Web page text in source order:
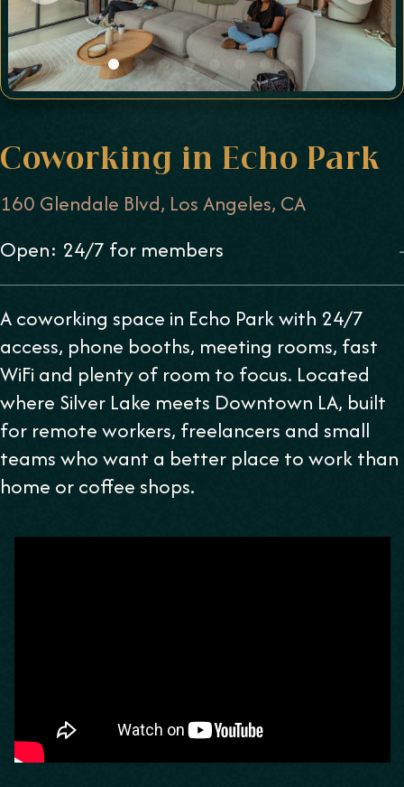
Coworking in Echo Park
160 Glendale Blvd, Los Angeles, CA
Open: 24/7 for members
-
A coworking space in Echo Park with 24/7
access, phone booths, meeting rooms, fast
WiFi and plenty of room to focus. Located
where Silver Lake meets Downtown LA, built
for remote workers, freelancers and small
teams who want a better place to work than
home or coffee shops.